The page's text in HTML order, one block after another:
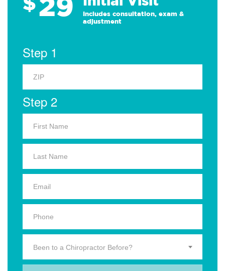
Includes consultation, exam &
adjustment
Step 1
Step 2
Been to a Chiropractor Before?